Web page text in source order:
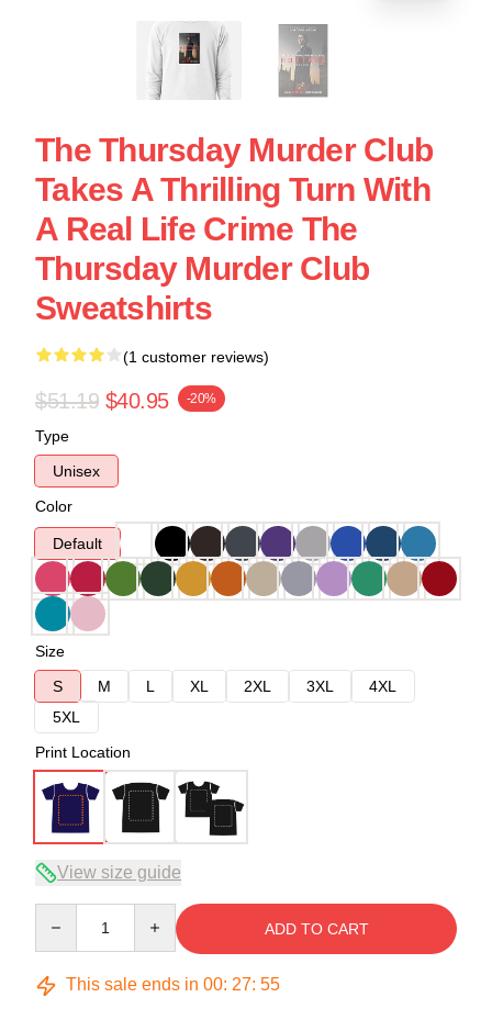
The Thursday Murder Club
Takes A Thrilling Turn With
A Real Life Crime The
Thursday Murder Club
Sweatshirts
(1 customer reviews)
$51.19 $40.95 -20%
Type
Unisex
Color
Default
Size
S
M L XL 2XL 3XL
4XL
5XL
Print Location
View size guide
ADD TO CART
This sale ends in 00: 27: 54